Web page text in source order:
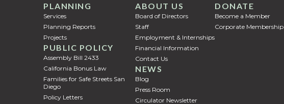
ABOUT US
Employment & Internships
Financial Information
Contact Us
Staff
Board of Directors
PUBLIC POLICY
Policy Letters
Assembly Bill 2433
California Bonus Law
Families for Safe Streets San
Diego
NEWS
Press Room
Circulator Newsletter
Blog
PLANNING
Services
Planning Reports
Projects
DONATE
Become a Member
Corporate Membership